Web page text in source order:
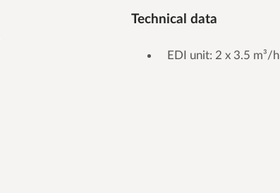
Technical data
EDI unit: 2 x 3.5 m³/h